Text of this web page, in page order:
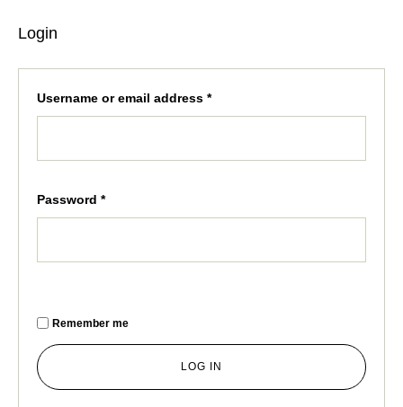
Login
Username or email address *
Password *
Remember me
LOG IN